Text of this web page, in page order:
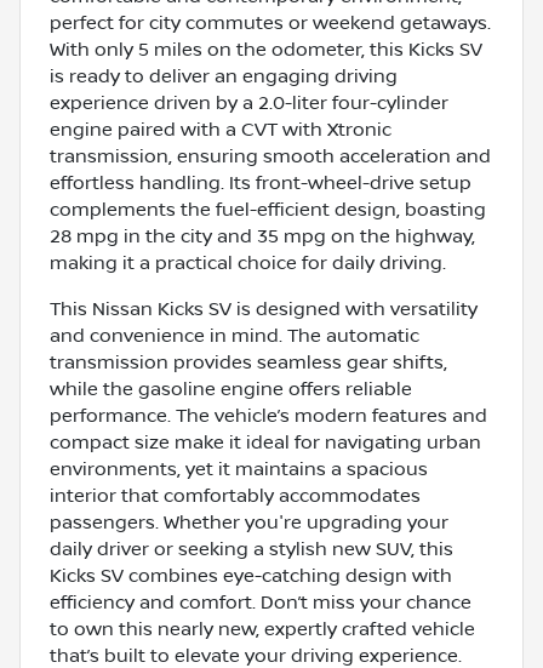
perfect for city commutes or weekend getaways.
With only 5 miles on the odometer, this Kicks SV
is ready to deliver an engaging driving
experience driven by a 2.0-liter four-cylinder
engine paired with a CVT with Xtronic
transmission, ensuring smooth acceleration and
effortless handling. Its front-wheel-drive setup
complements the fuel-efficient design, boasting
28 mpg in the city and 35 mpg on the highway,
making it a practical choice for daily driving.
This Nissan Kicks SV is designed with versatility
and convenience in mind. The automatic
transmission provides seamless gear shifts,
while the gasoline engine offers reliable
performance. The vehicle’s modern features and
compact size make it ideal for navigating urban
environments, yet it maintains a spacious
interior that comfortably accommodates
passengers. Whether you're upgrading your
daily driver or seeking a stylish new SUV, this
Kicks SV combines eye-catching design with
efficiency and comfort. Don’t miss your chance
to own this nearly new, expertly crafted vehicle
that’s built to elevate your driving experience.